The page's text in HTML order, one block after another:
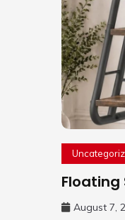
Floating
August 7,